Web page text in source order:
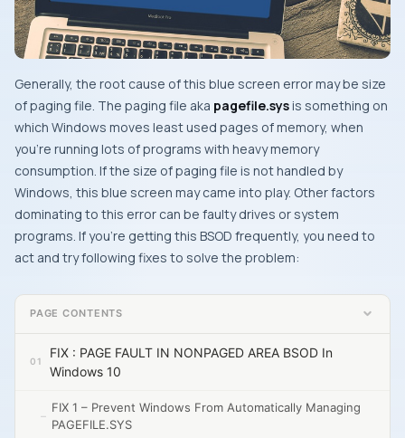
Generally, the root cause of this blue screen error may be size
ofpaging file. The paging file aka pagefile.sysis something on
which Windows moves leastused pages of memory, when
you’re running lots of programs with heavy memory
consumption. If the size ofpaging file is not handled by
Windows, this blue screen may came into play. Other factors
dominating to this error can be faulty drives or system
programs. If you’re getting this BSOD frequently, you need to
act and try following fixes to solve the problem:
PAGE CONTENTS
FIX : PAGE FAULT IN NONPAGED AREA BSOD In
Windows 10
FIX 1 – Prevent Windows From Automatically Managing
PAGEFILE.SYS